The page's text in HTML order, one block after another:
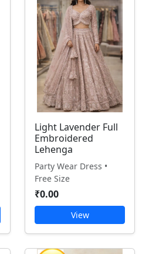
Light Lavender Full
Embroidered
Lehenga
Party Wear Dress •
Free Size
₹0.00
View